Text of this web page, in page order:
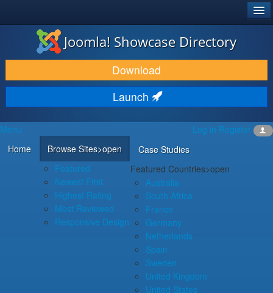
JOOMLA!®
DOWNLOAD & EXTEND
DISCOVER & LEARN
COMMUNITY & SUPPORT
DEVELOPER RESOURCES
Joomla! Showcase Directory
Download
Launch
Log in Register
Menu
Home
Browse Sites>open
Featured
Newest First
Highest Rating
Most Reviewed
Responsive Design
Case Studies
Featured Countries>open
Australia
South Africa
France
Germany
Netherlands
Spain
Sweden
United Kingdom
United States